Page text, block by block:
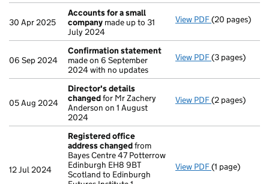
30 Apr 2025
Accounts for a small
company made up to 31
July 2024
View PDF Accounts for
(20 pages)
06 Sep 2024
Confirmation statement
made on 6 September
2024 with no updates
View PDF Confirmation
(3 pages)
05 Aug 2024
Director's details
changedfor Mr Zachery
Anderson on 1 August
2024
View PDF Director's
(2 pages)
12 Jul 2024
Registered office
address changedfrom
Bayes Centre 47 Potterrow
Edinburgh EH8 9BT
Scotland to Edinburgh
View PDF Registered
(1 page)